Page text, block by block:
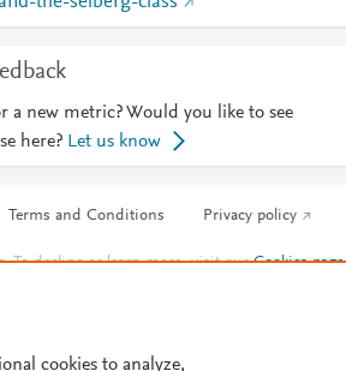
a new metric? Would you like to see
here? Let us know
Terms and Conditions Privacy policy
To decline or learn more, visit ourCookies page
cookies to analyze,